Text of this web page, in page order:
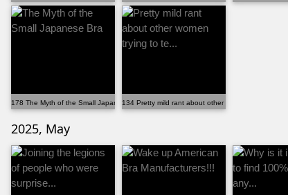
178 The Myth of the Small Japanese Bra134 Pretty mild rant about other women trying to te...
2025, May